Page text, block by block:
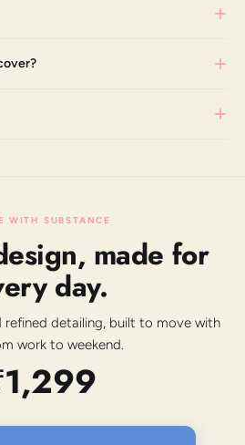
WITH SUBSTANCE
made for
day.
refined detailing, built to move with
work to weekend.